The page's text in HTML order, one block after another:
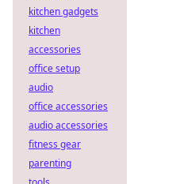
kitchen gadgets
kitchen
accessories
office setup
audio
office accessories
audio accessories
fitness gear
parenting